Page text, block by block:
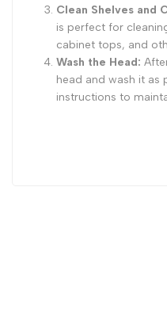
Clean Shelves and
is perfect for
cabinet tops, and
Wash the Head:
head and wash it as
instructions to